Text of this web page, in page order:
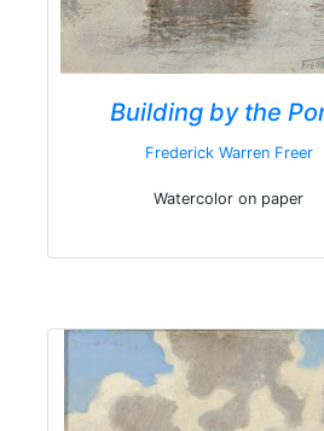
Building by the
Frederick Warren Freer
Watercolor on paper